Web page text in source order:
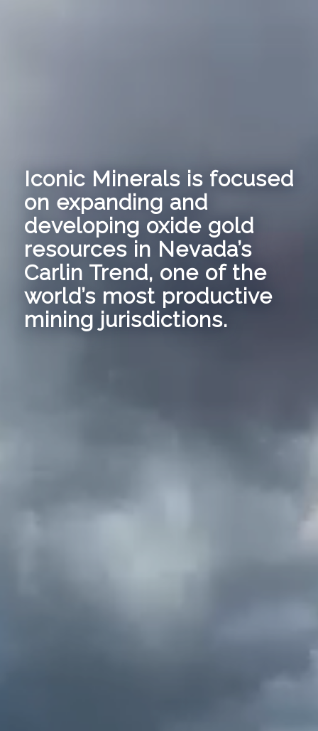
Iconic Minerals is focused
on expanding and
developing oxide gold
resources in Nevada’s
Carlin Trend, one of the
world’s most productive
mining jurisdictions.